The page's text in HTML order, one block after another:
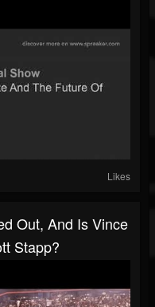
Likes
Out, And Is Vince
Stapp?